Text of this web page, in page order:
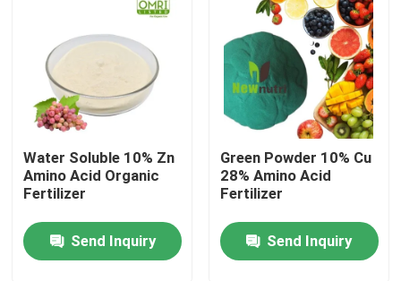
Contacts
Products
Humic Acid Organic Fertilizer
Nitrogen Organic Fertilizer
Water Soluble 10% Zn
Amino Acid Organic
Fertilizer
Send Inquiry
Green Powder 10% Cu
28% Amino Acid
Fertilizer
Send Inquiry